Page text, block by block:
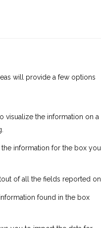
will provide a few options
visualize the information on a
information for the box you
of all the fields reported on.
found in the box